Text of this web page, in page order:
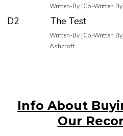
Written-By [Co-Written
D2 The Test
Written-By [Co-Written
Ashcroft
Info About
Our